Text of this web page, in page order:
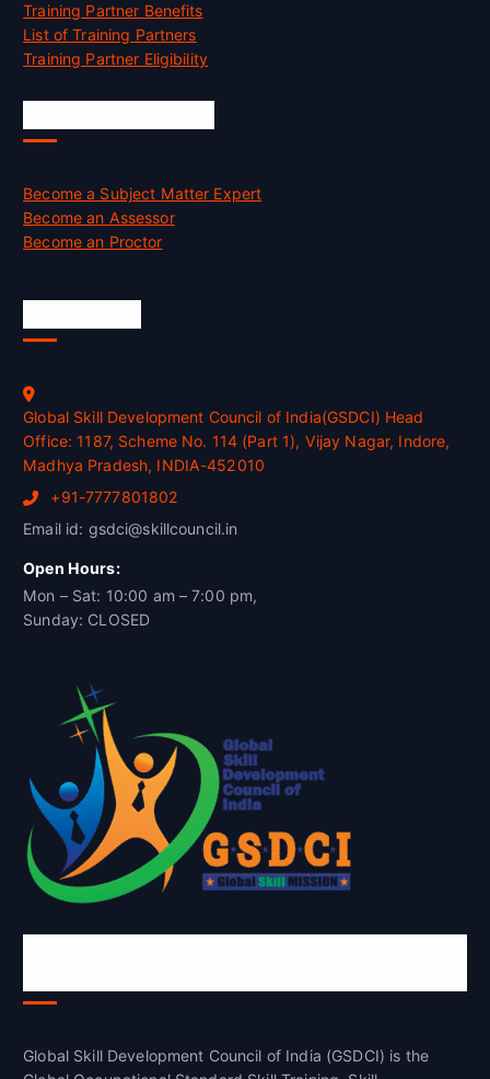
Training Partner Benefits
List of Training Partners
Training Partner Eligibility
Become a Subject Matter Expert
Become an Assessor
Become an Proctor
Global Skill Development Council of India(GSDCI) Head
Office: 1187, Scheme No. 114 (Part 1), Vijay Nagar, Indore,
Madhya Pradesh, INDIA-452010
+91-7777801802
Email id: gsdci@skillcouncil.in
Open Hours:
Mon – Sat: 10:00 am – 7:00 pm,
Sunday: CLOSED
Global Skill Development Council of India (GSDCI) is the